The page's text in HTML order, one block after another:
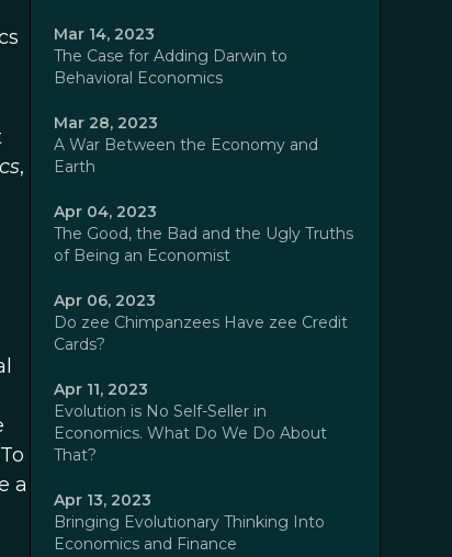
,
a
Mar 14, 2023
The Case for Adding Darwin to
Behavioral Economics
Mar 28, 2023
A War Between the Economy and
Earth
Apr 04, 2023
The Good, the Bad and the Ugly Truths
of Being an Economist
Apr 06, 2023
Do zee Chimpanzees Have zee Credit
Cards?
Apr 11, 2023
Evolution is No Self-Seller in
Economics. What Do We Do About
That?
Apr 13, 2023
Bringing Evolutionary Thinking Into
Economics and Finance